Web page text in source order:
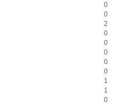
0
0
2
0
0
0
0
0
1
1
0